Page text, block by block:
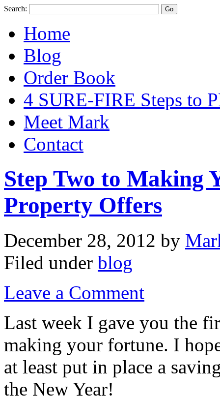
Search:
Home
Blog
Order Book
4 SURE-FIRE Steps to
Meet Mark
Contact
Step Two to Making
Property Offers
December 28, 2012 by
Filed under blog
Leave a Comment
Last week I gave you the
making your fortune. I
at least put in place a
the New Year!